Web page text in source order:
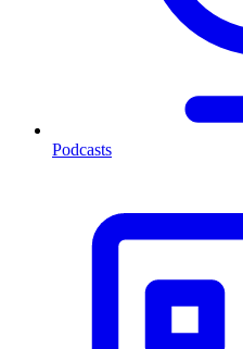
Podcasts